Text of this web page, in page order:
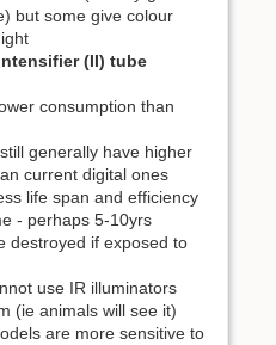
but some give colour
(II) tube
consumption than
generally have higher
current digital ones
life span and efficiency
- perhaps 5-10yrs
destroyed if exposed to
use IR illuminators
(ie animals will see it)
are more sensitive to